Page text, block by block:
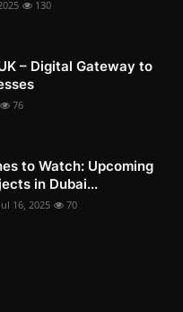
130
– Digital Gateway to
76
to Watch: Upcoming
in Dubai...
Jul 16, 2025 70